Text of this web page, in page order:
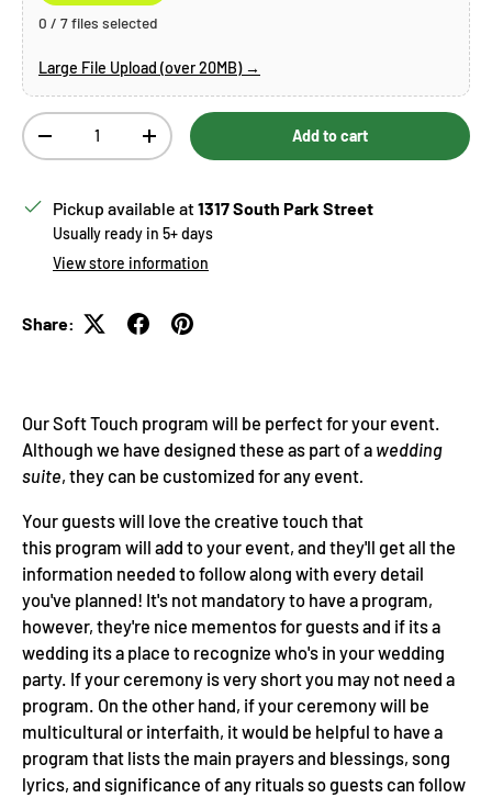
0 / 7 files selected
Large File Upload (over 20MB) →
Qty
Decrease quantityIncrease quantity Add to cart
Pickup available at1317 South Park Street
Usually ready in 5+ days
View store information
Share:
Our Soft Touch program will be perfect for your event.
Although we have designed these as part of a wedding
suite, they can be customized for any event.
Your guests will love the creative touch that
this program will add to your event, and they'll get all the
information needed to follow along with every detail
you've planned! It's not mandatory to have a program,
however, they're nice mementos for guests and if its a
wedding its a place to recognize who's in your wedding
party. If your ceremony is very short you may not need a
program. On the other hand, if your ceremony will be
multicultural or interfaith, it would be helpful to have a
program that lists the main prayers and blessings, song
lyrics, and significance of any rituals so guests can follow